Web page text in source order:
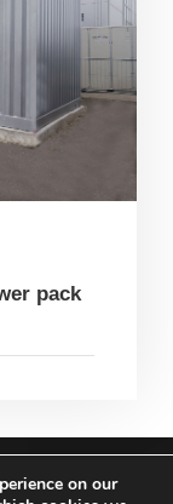
pack
|
on our